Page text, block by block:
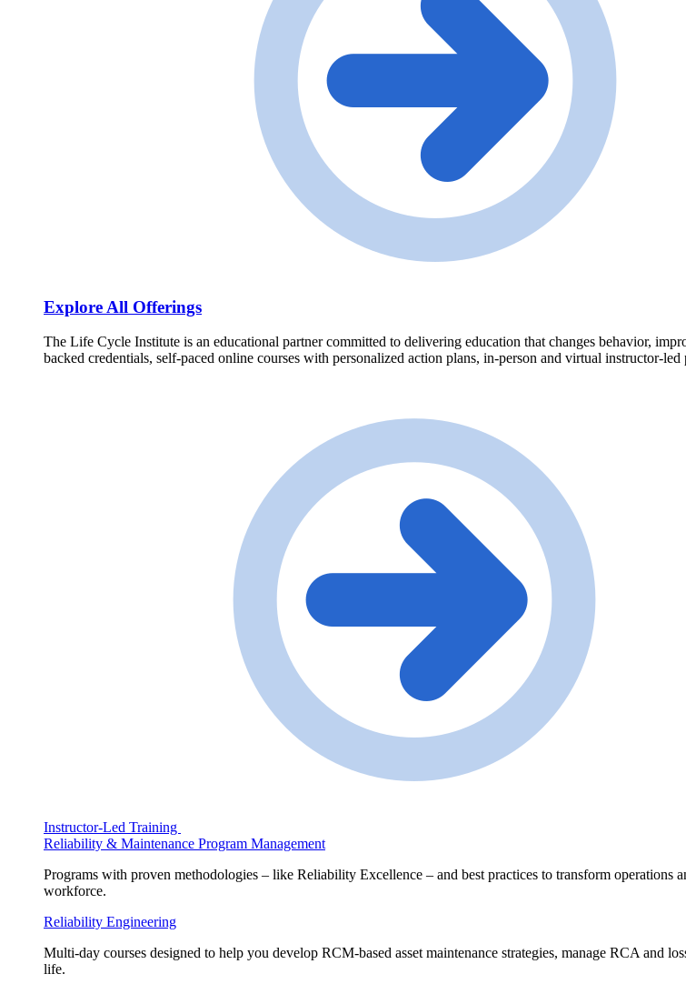
Explore All Offerings
The Life Cycle Institute is an educational partner committed to delivering education that changes behavior,
backed credentials, self-paced online courses with personalized action plans, in-person and virtual instructor-
Instructor-Led Training
Reliability & Maintenance Program Management
Programs with proven methodologies – like Reliability Excellence – and best practices to transform operations
workforce.
Reliability Engineering
Multi-day courses designed to help you develop RCM-based asset maintenance strategies, manage RCA and
life.